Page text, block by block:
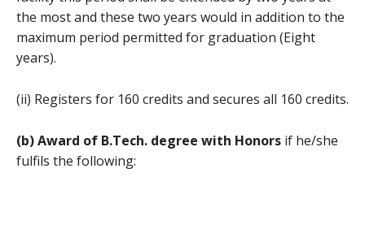
the most and these two years would in addition to the
maximum period permitted for graduation (Eight
years).
(ii) Registers for 160 credits and secures all 160 credits.
(b) Award of B.Tech. degree with Honors if he/she
fulfils the following: